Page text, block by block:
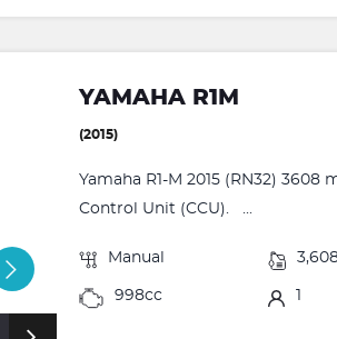
YAMAHA R1M
(2015)
Yamaha R1-M 2015 (RN32)
Control Unit (CCU). ...
Manual
998cc 1